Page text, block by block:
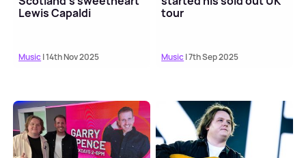
Lewis Capaldi
Music| 14th Nov 2025
tour
Music| 7th Sep 2025